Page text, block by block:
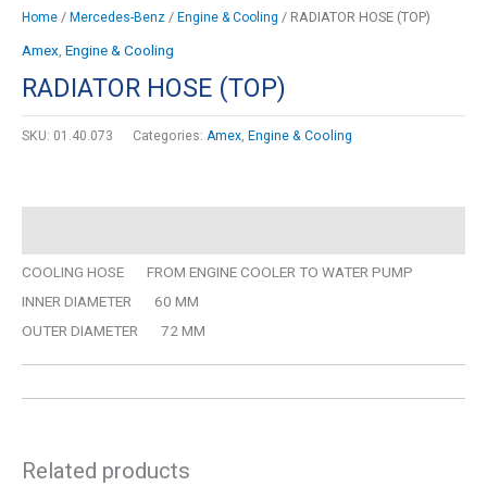
Home / Mercedes-Benz / Engine & Cooling / RADIATOR HOSE (TOP)
Amex Engine & Cooling
RADIATOR HOSE (TOP)
SKU: 01.40.073 Categories: Amex Engine & Cooling
COOLING HOSE FROM ENGINE COOLER TO WATER PUMP
INNER DIAMETER 60 MM
OUTER DIAMETER 72 MM
Related products